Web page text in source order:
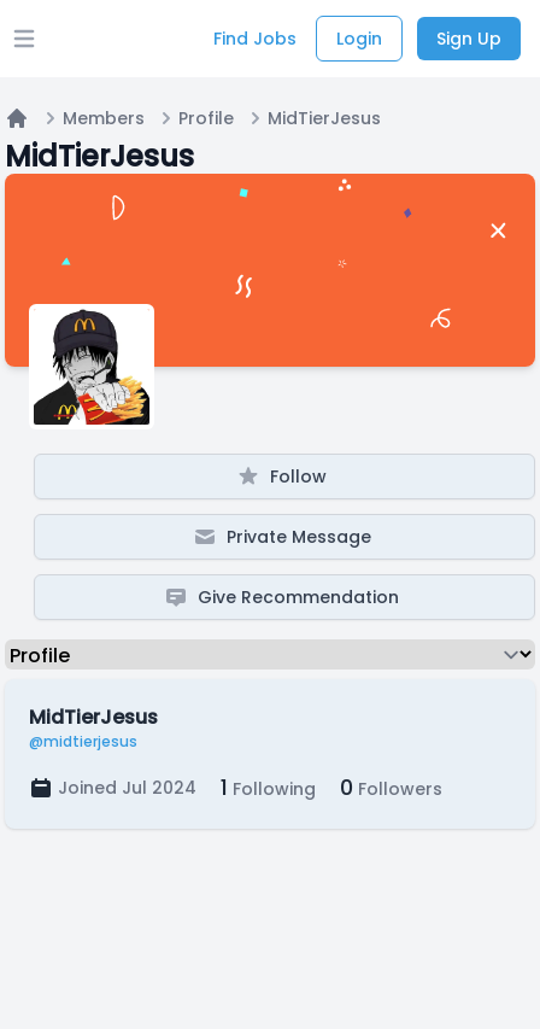
Open main menu Find Jobs Login Sign Up
Home
Members Profile MidTierJesus
MidTierJesus
Follow
Private Message
Give Recommendation
MidTierJesus
@midtierjesus
Joined Jul 2024 1 Following 0 Followers